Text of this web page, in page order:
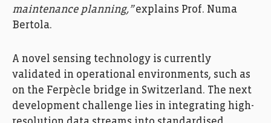
maintenance planning,”explains Prof. Numa
Bertola.
A novel sensing technology is currently
validated in operational environments, such as
on the Ferpècle bridge in Switzerland. The next
development challenge lies in integrating high-